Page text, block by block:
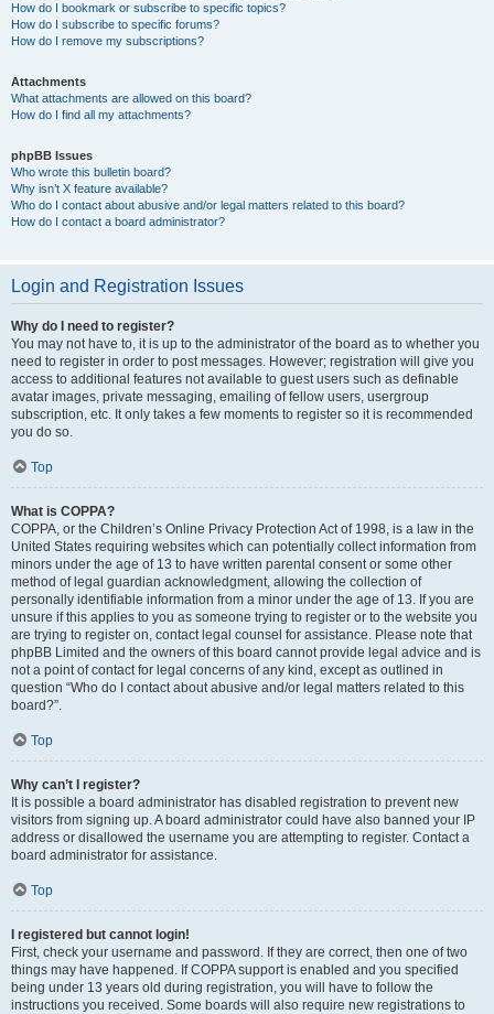
How do I bookmark or subscribe to specific topics?
How do I subscribe to specific forums?
How do I remove my subscriptions?
Attachments
What attachments are allowed on this board?
How do I find all my attachments?
phpBB Issues
Who wrote this bulletin board?
Why isn’t X feature available?
Who do I contact about abusive and/or legal matters related to this board?
How do I contact a board administrator?
Login and Registration Issues
Why do I need to register?
You may not have to, it is up to the administrator of the board as to whether you
need to register in order to post messages. However; registration will give you
access to additional features not available to guest users such as definable
avatar images, private messaging, emailing of fellow users, usergroup
subscription, etc. It only takes a few moments to register so it is recommended
you do so.
Top
What is COPPA?
COPPA, or the Children’s Online Privacy Protection Act of 1998, is a law in the
United States requiring websites which can potentially collect information from
minors under the age of 13 to have written parental consent or some other
method of legal guardian acknowledgment, allowing the collection of
personally identifiable information from a minor under the age of 13. If you are
unsure if this applies to you as someone trying to register or to the website you
are trying to register on, contact legal counsel for assistance. Please note that
phpBB Limited and the owners of this board cannot provide legal advice and is
not a point of contact for legal concerns of any kind, except as outlined in
question “Who do I contact about abusive and/or legal matters related to this
board?”.
Top
Why can’t I register?
It is possible a board administrator has disabled registration to prevent new
visitors from signing up. A board administrator could have also banned your IP
address or disallowed the username you are attempting to register. Contact a
board administrator for assistance.
Top
I registered but cannot login!
First, check your username and password. If they are correct, then one of two
things may have happened. If COPPA support is enabled and you specified
being under 13 years old during registration, you will have to follow the
instructions you received. Some boards will also require new registrations to